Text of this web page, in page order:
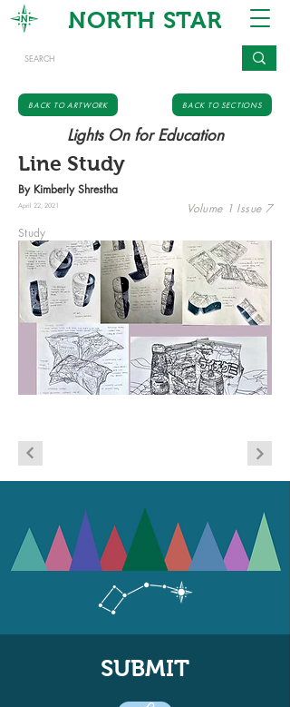
NORTH STAR
BACK TO ARTWORK BACK TO SECTIONS
Lights On for Education
Line Study
By Kimberly Shrestha
April 22, 2021
Volume 1 Issue 7
Study
SUBMIT